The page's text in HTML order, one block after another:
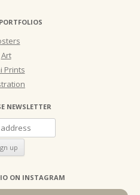
Art
Prints
NEWSLETTER
ON INSTAGRAM